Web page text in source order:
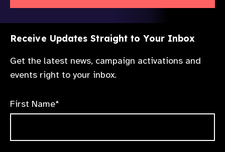
Receive Updates Straight to Your Inbox
Get the latest news, campaign activations and
events right to your inbox.
First Name*